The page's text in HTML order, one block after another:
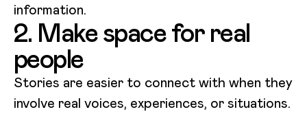
information.
2. Make space for real
people
Stories are easier to connect with when they
involve real voices, experiences, or situations.